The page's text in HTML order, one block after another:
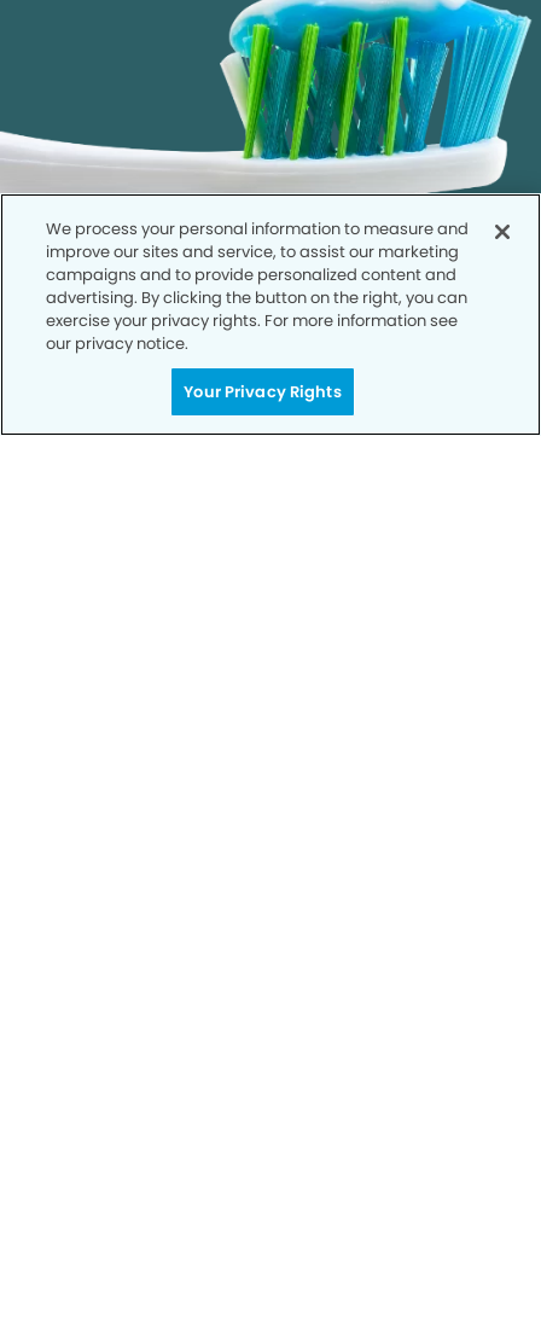
Your Smile is Our Priority
We process your personal information to measure and
improve our sites and service, to assist our marketing
campaigns and to provide personalized content and
advertising. By clicking the button on the right, you can
exercise your privacy rights. For more information see
our privacy notice.
Your Privacy Rights